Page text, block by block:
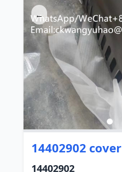
←
14402902 cover
14402902